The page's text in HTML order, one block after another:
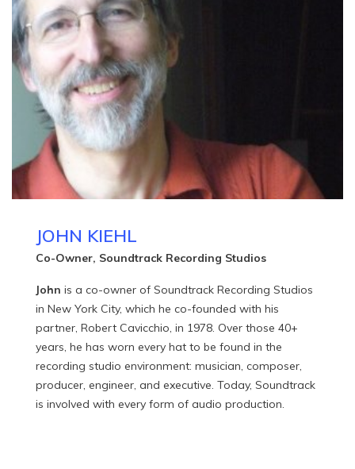
JOHN KIEHL
Co-Owner, Soundtrack Recording Studios
John is a co-owner of Soundtrack Recording Studios
in New York City, which he co-founded with his
partner, Robert Cavicchio, in 1978. Over those 40+
years, he has worn every hat to be found in the
recording studio environment: musician, composer,
producer, engineer, and executive. Today, Soundtrack
is involved with every form of audio production.